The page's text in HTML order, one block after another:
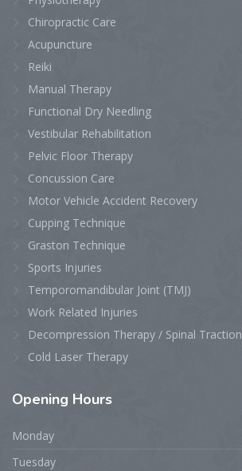
Chiropractic Care
Acupuncture
Reiki
Manual Therapy
Functional Dry Needling
Vestibular Rehabilitation
Pelvic Floor Therapy
Concussion Care
Motor Vehicle Accident Recovery
Cupping Technique
Graston Technique
Sports Injuries
Temporomandibular Joint (TMJ)
Work Related Injuries
Decompression Therapy / Spinal Traction
Cold Laser Therapy
Opening Hours
Monday
Tuesday